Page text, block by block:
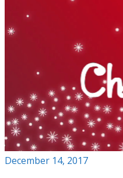
December 14, 2017